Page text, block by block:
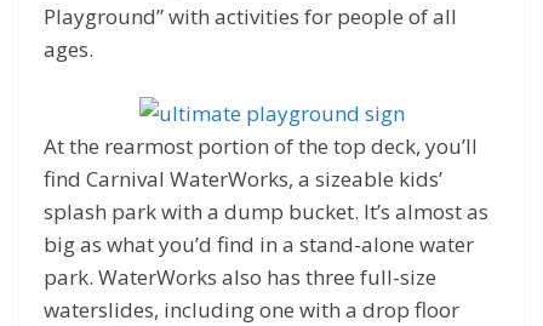
Playground” with activities for people of all
ages.
At the rearmost portion of the top deck, you’ll
find Carnival WaterWorks, a sizeable kids’
splash park with a dump bucket. It’s almost as
big as what you’d find in a stand-alone water
park. WaterWorks also has three full-size
waterslides, including one with a drop floor